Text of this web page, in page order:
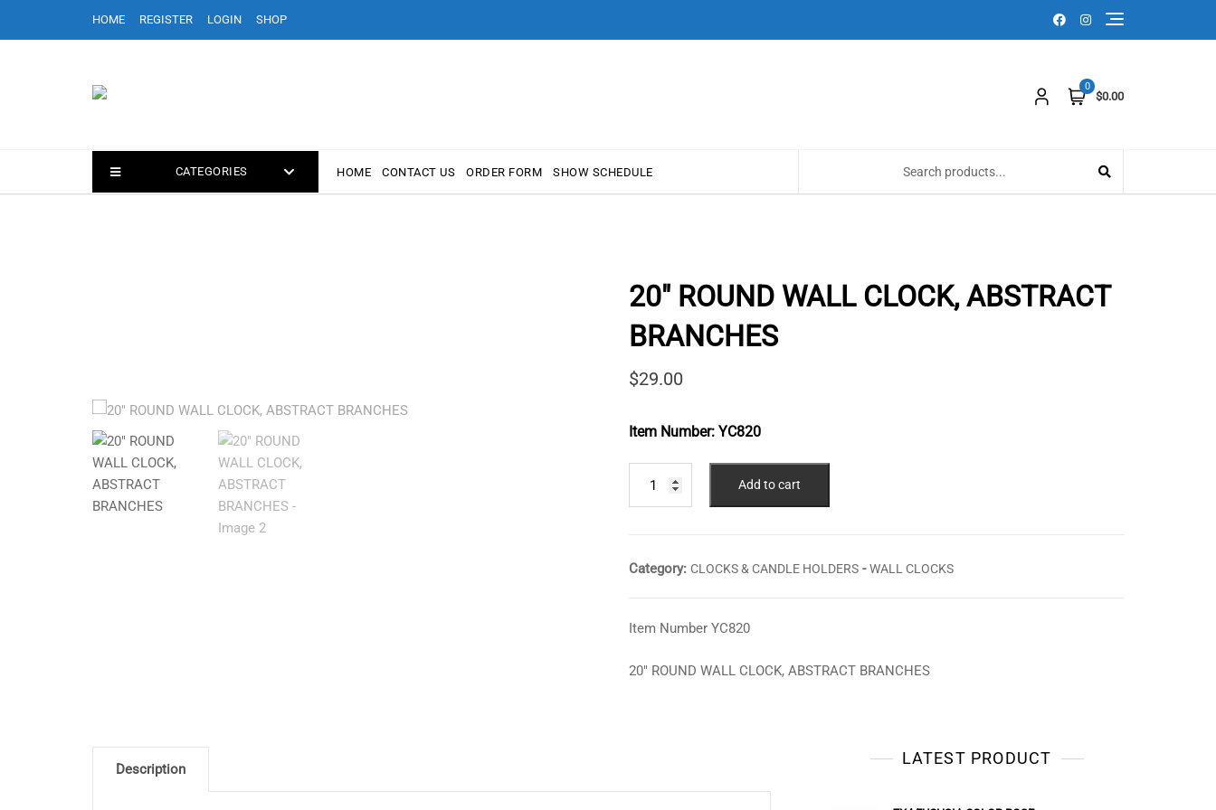
HOME REGISTER LOGIN SHOP
0
$0.00
CATEGORIES HOME CONTACT US ORDER FORM SHOW SCHEDULE
20″ ROUND WALL CLOCK, ABSTRACT
BRANCHES
$29.00
Item Number: YC820
ROUND
CLOCK,
ABSTRACT
BRANCHES
quantity
Add to cart
Category: CLOCKS & CANDLE HOLDERS-WALL CLOCKS
Item Number YC820
20″ ROUND WALL CLOCK, ABSTRACT BRANCHES
Description
LATEST PRODUCT